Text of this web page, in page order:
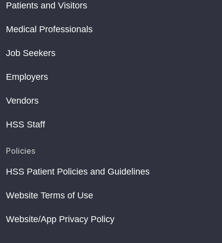
Patients and Visitors
Medical Professionals
Job Seekers
Employers
Vendors
HSS Staff
Policies
HSS Patient Policies and Guidelines
Website Terms of Use
Website/App Privacy Policy